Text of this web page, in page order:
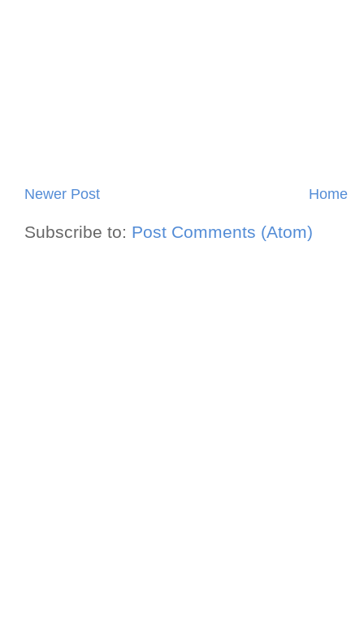
Newer Post Home
Subscribe to: Post Comments (Atom)